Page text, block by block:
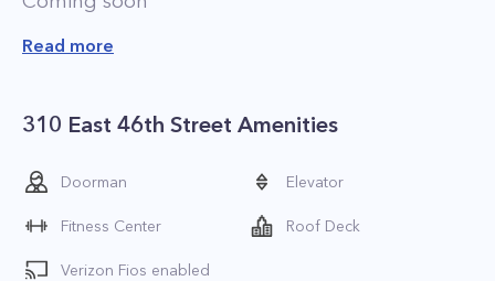
Read more
310 East 46th Street Amenities
Doorman Elevator
Fitness Center Roof Deck
Verizon Fios enabled